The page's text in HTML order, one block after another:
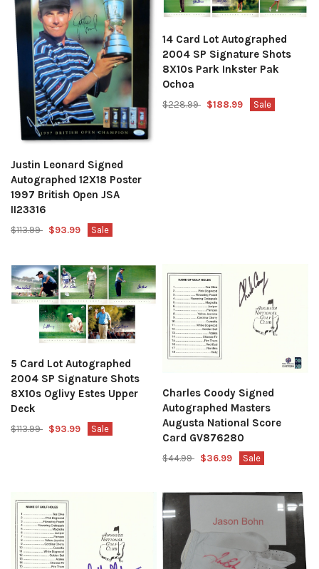
Justin Leonard Signed
Autographed 12X18 Poster
1997 British Open JSA
II23316
$113.99 $93.99 Sale
14 Card Lot Autographed
2004 SP Signature Shots
8X10s Park Inkster Pak
Ochoa
$228.99 $188.99 Sale
5 Card Lot Autographed
2004 SP Signature Shots
8X10s Oglivy Estes Upper
Deck
$113.99 $93.99 Sale
Charles Coody Signed
Autographed Masters
Augusta National Score
Card GV876280
$44.99 $36.99 Sale